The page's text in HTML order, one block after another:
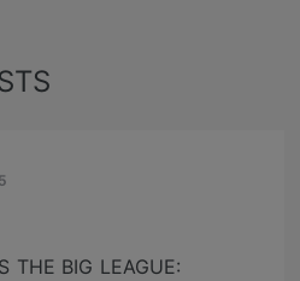
THE BIG LEAGUE: